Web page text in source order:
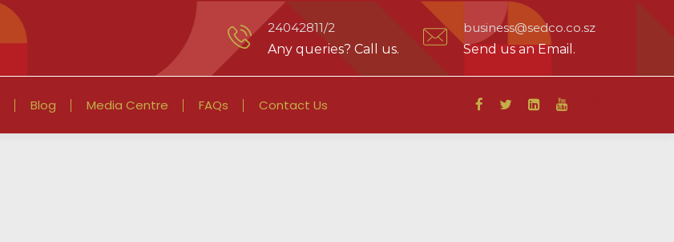
24042811/2
Any queries? Call us.
business@sedco.co.sz
Send us an Email.
Blog Media Centre FAQs Contact Us